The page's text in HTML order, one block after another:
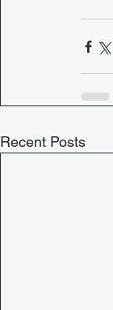
Recent Posts